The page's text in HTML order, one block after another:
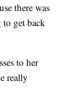
there was
to get back
to her
really